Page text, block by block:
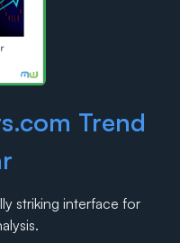
Trend
striking interface for